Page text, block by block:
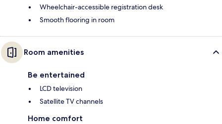
Wheelchair-accessible registration desk
Smooth flooring in room
Room amenities
Be entertained
LCD television
Satellite TV channels
Home comfort